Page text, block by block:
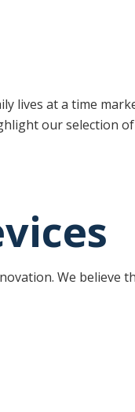
lives at a time
our selection
We believe